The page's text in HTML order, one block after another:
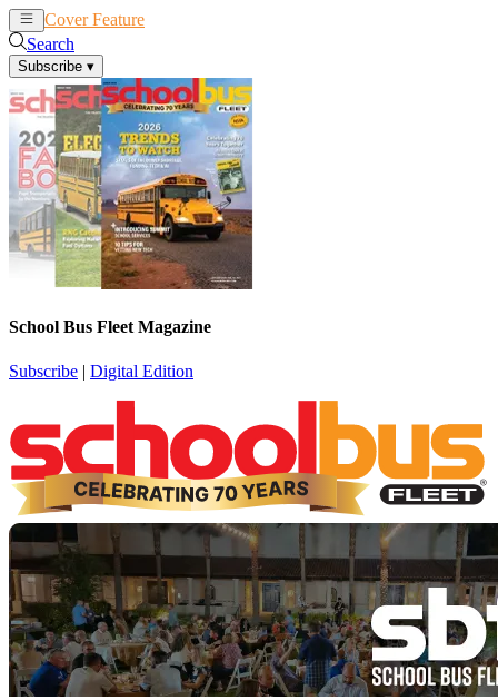
Cover Feature
Search
Subscribe ▾
School Bus Fleet Magazine
Subscribe | Digital Edition